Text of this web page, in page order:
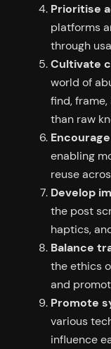
Prioritise
platforms
through
Cultivate
world of
find,
than raw
enabling
reuse
Develop
the post
haptics,
Balance
the ethics
and
Promote
various
influence